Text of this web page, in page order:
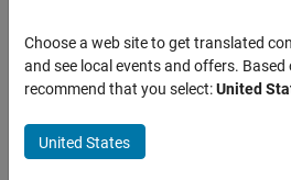
Last
Choose a web site to get translated
and see local events and offers.
recommend that you select:United
United States